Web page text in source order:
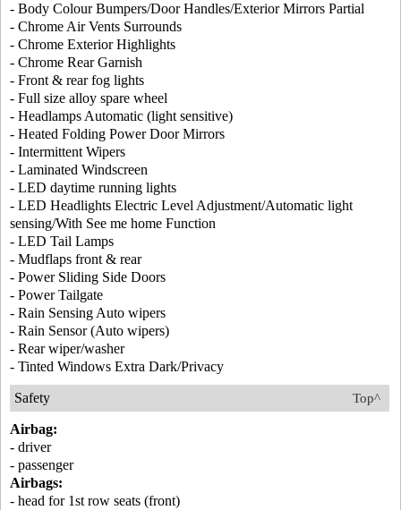
- Body Colour Bumpers/Door Handles/Exterior Mirrors Partial
- Chrome Air Vents Surrounds
- Chrome Exterior Highlights
- Chrome Rear Garnish
- Front & rear fog lights
- Full size alloy spare wheel
- Headlamps Automatic (light sensitive)
- Heated Folding Power Door Mirrors
- Intermittent Wipers
- Laminated Windscreen
- LED daytime running lights
- LED Headlights Electric Level Adjustment/Automatic light
sensing/With See me home Function
- LED Tail Lamps
- Mudflaps front & rear
- Power Sliding Side Doors
- Power Tailgate
- Rain Sensing Auto wipers
- Rain Sensor (Auto wipers)
- Rear wiper/washer
- Tinted Windows Extra Dark/Privacy
Top^
Safety
Airbag:
- driver
- passenger
Airbags:
- head for 1st row seats (front)